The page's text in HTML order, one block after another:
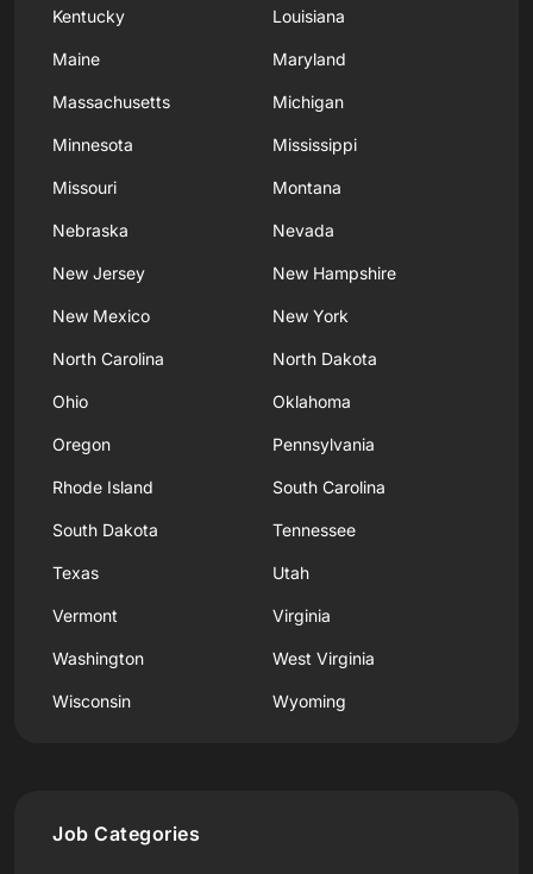
Kentucky Louisiana
Maine Maryland
Massachusetts Michigan
Minnesota Mississippi
Missouri Montana
Nebraska Nevada
New Jersey New Hampshire
New Mexico New York
North Carolina North Dakota
Ohio Oklahoma
Oregon Pennsylvania
Rhode Island South Carolina
South Dakota Tennessee
Texas Utah
Vermont Virginia
Washington West Virginia
Wisconsin Wyoming
Job Categories